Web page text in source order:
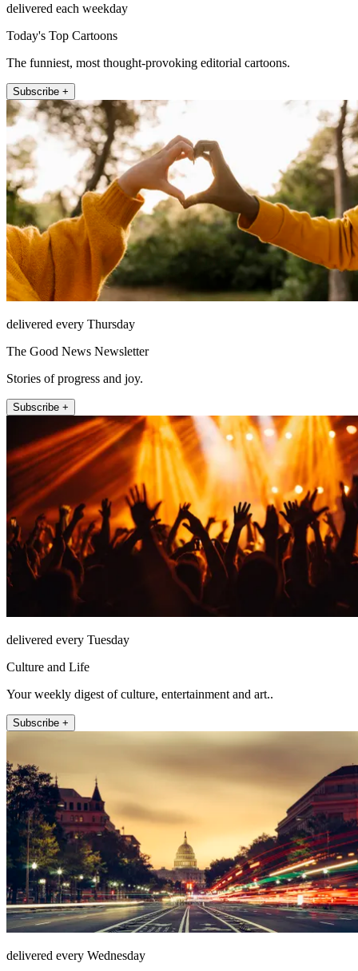
delivered each weekday
Today's Top Cartoons
The funniest, most thought-provoking editorial cartoons.
Subscribe +
delivered every Thursday
The Good News Newsletter
Stories of progress and joy.
Subscribe +
delivered every Tuesday
Culture and Life
Your weekly digest of culture, entertainment and art..
Subscribe +
delivered every Wednesday